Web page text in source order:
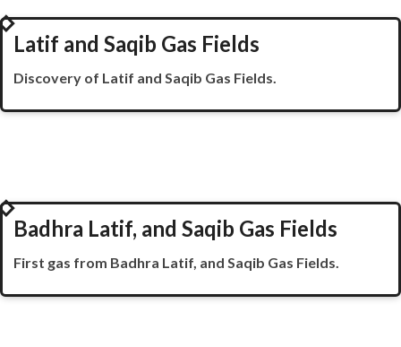
2007
Latif and Saqib Gas Fields
Discovery of Latif and Saqib Gas Fields.
2008
Badhra Latif, and Saqib Gas Fields
First gas from Badhra Latif, and Saqib Gas Fields.